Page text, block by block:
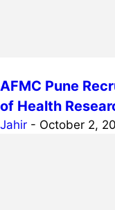
AFMC Pune
of Health
Jahir - October 2,